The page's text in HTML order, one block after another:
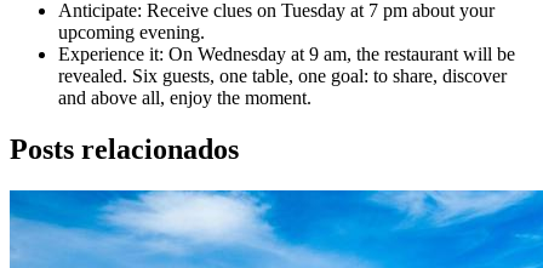
Anticipate: Receive clues on Tuesday at 7 pm about your
upcoming evening.
Experience it: On Wednesday at 9 am, the restaurant will be
revealed. Six guests, one table, one goal: to share, discover
and above all, enjoy the moment.
Posts relacionados